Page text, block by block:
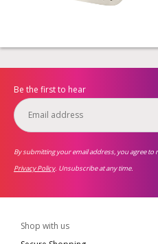
Be the first to hear
By submitting your email address, you agree
Privacy Policy. Unsubscribe at any time.
Shop with us